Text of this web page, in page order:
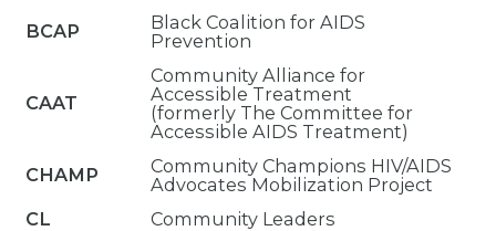
BCAP
Black Coalition for AIDS
Prevention
CAAT
Community Alliance for
Accessible Treatment
(formerly The Committee for
Accessible AIDS Treatment)
CHAMP
Community Champions HIV/AIDS
Advocates Mobilization Project
CL
Community Leaders